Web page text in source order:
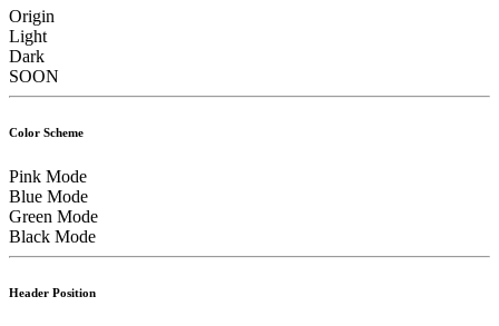
Origin
Light
Dark
SOON
Color Scheme
Pink Mode
Blue Mode
Green Mode
Black Mode
Header Position